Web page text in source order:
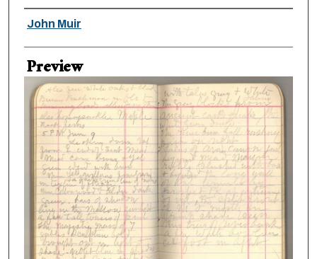
Creator
John Muir
Preview